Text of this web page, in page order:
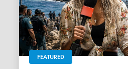
FEATURED